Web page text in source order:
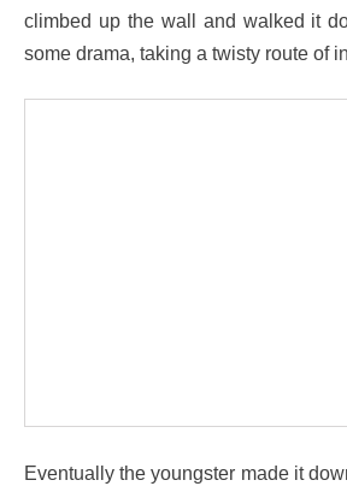
climbed up the wall and walked it
some drama, taking a twisty route of
Eventually the youngster made it